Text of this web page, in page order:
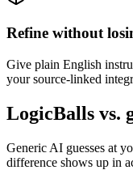
Refine without
Give plain English
your source-linked
LogicBalls vs.
Generic AI guesses at
difference shows up in